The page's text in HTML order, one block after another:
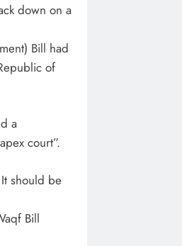
down on a
Bill had
of
a
court”.
should be
Bill